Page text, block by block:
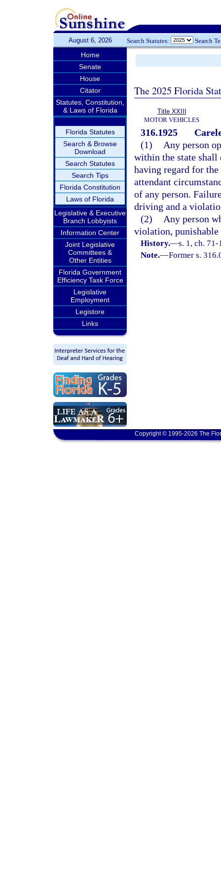
August 6, 2026 Search Statutes: Search
Home
Senate
House
Citator
Statutes, Constitution,
& Laws of Florida
Florida Statutes
Search & Browse
Download
Search Statutes
Search Tips
Florida Constitution
Laws of Florida
Legislative & Executive
Branch Lobbyists
Information Center
Joint Legislative
Committees &
Other Entities
Florida Government
Efficiency Task Force
Legislative
Employment
Legistore
Links
The 2025 Florida
Title XXIII
MOTOR VEHICLES
316.1925
(1)
Any person
within the state shall
having regard for
attendant
of any person.
driving and a
(2)
Any person
violation, punishable
History.—s. 1, ch.
Note.—Former s.
Copyright © 1995-2026 The